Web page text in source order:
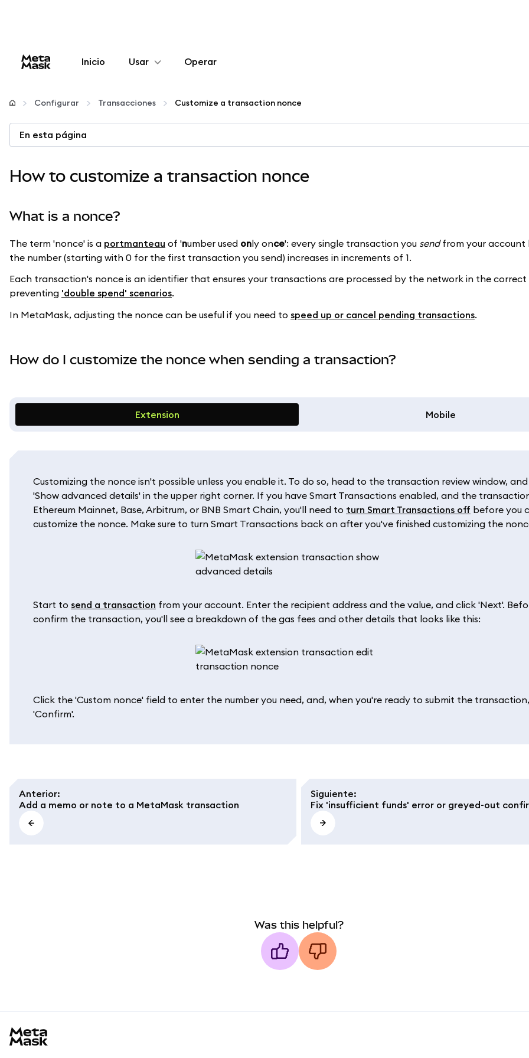
Inicio Usar
Configurar
Gestionar criptomonedas
Operar
Configurar Transacciones Customize a transaction nonce
En esta página
How to customize a transaction nonce
What is a nonce?
The term 'nonce' is a portmanteau of 'number used only once': every single transaction you sendfrom your account
the number (starting with 0 for the first transaction you send) increases in increments of 1.
Each transaction's nonce is an identifier that ensures your transactions are processed by the network in the correct
preventing 'double spend' scenarios.
In MetaMask, adjusting the nonce can be useful if you need to speed up or cancel pending transactions.
How do I customize the nonce when sending a transaction?
Extension Mobile
Customizing the nonce isn't possible unless you enable it. To do so, head to the transaction review window,
'Show advanced details' in the upper right corner. If you have Smart Transactions enabled, and the
Ethereum Mainnet, Base, Arbitrum, or BNB Smart Chain, you'll need to turn Smart Transactions off before you
customize the nonce. Make sure to turn Smart Transactions back on after you've finished customizing the
Start to send a transaction from your account. Enter the recipient address and the value, and click 'Next'.
confirm the transaction, you'll see a breakdown of the gas fees and other details that looks like this:
Click the 'Custom nonce' field to enter the number you need, and, when you're ready to submit the transaction,
'Confirm'.
Anterior:
Add a memo or note to a MetaMask transaction
Siguiente:
Fix 'insufficient funds' error or greyed-out
Was this helpful?